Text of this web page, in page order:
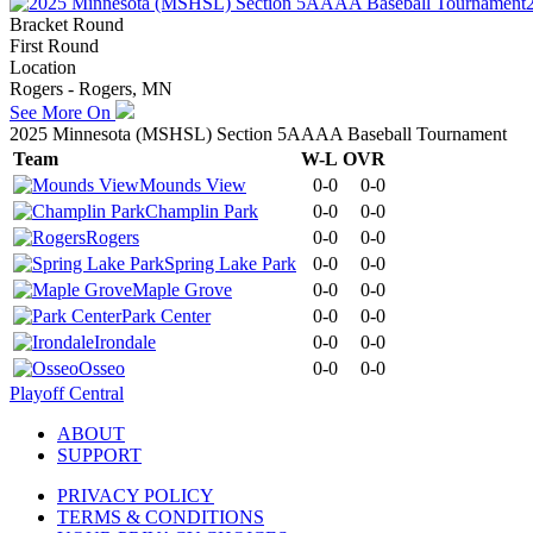
Bracket Round
First Round
Location
Rogers - Rogers, MN
See More On
2025 Minnesota (MSHSL) Section 5AAAA Baseball Tournament
Team
W-L OVR
Mounds View
0-0
0-0
Champlin Park
0-0
0-0
Rogers
0-0
0-0
Spring Lake Park
0-0
0-0
Maple Grove
0-0
0-0
Park Center
0-0
0-0
Irondale
0-0
0-0
Osseo
0-0
0-0
Playoff Central
ABOUT
SUPPORT
PRIVACY POLICY
TERMS & CONDITIONS